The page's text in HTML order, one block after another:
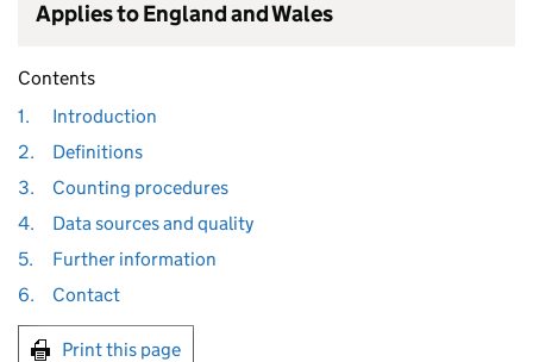
Applies to England and Wales
Contents
1.
Introduction
2.
Definitions
3.
Counting procedures
4.
Data sources and quality
5.
Further information
6.
Contact
Print this page